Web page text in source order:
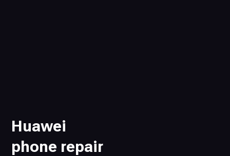
Huawei
phone repair